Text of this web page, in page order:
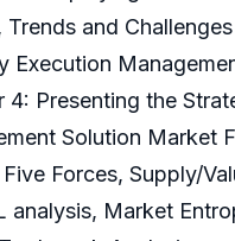
Trends and
Execution
4: Presenting the
Solution Market
Forces, Supply/
analysis, Market